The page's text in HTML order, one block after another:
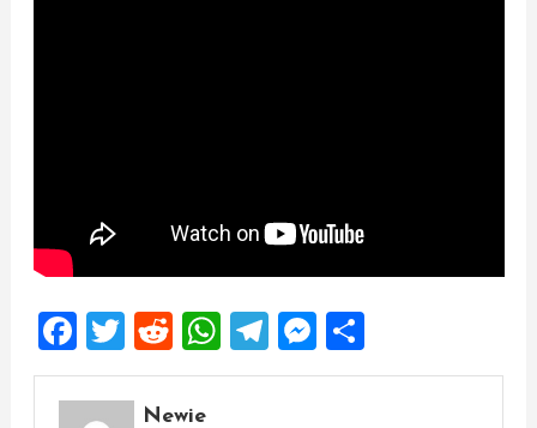
Facebook
Twitter
Reddit
WhatsApp
Telegram
Messenger
Share
Newie